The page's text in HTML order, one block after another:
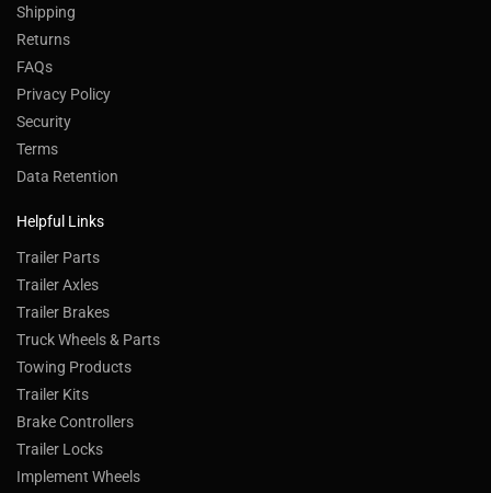
Shipping
Returns
FAQs
Privacy Policy
Security
Terms
Data Retention
Helpful Links
Trailer Parts
Trailer Axles
Trailer Brakes
Truck Wheels & Parts
Towing Products
Trailer Kits
Brake Controllers
Trailer Locks
Implement Wheels